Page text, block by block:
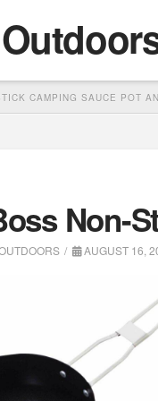
CAMPING SAUCE POT
Non-
AUGUST 16,